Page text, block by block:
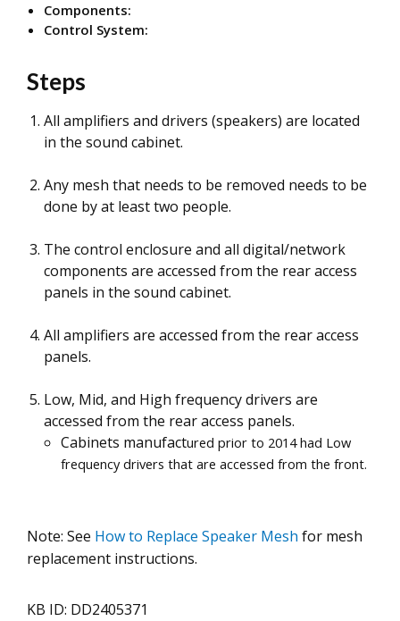
Components:
Control System:
Steps
All amplifiers and drivers (speakers) are located
in the sound cabinet.
Any mesh that needs to be removed needs to be
done by at least two people.
The control enclosure and all digital/network
components are accessed from the rear access
panels in the sound cabinet.
All amplifiers are accessed from the rear access
panels.
Low, Mid, and High frequency drivers are
accessed from the rear access panels.
Cabinets manufactured prior to 2014 had Low
frequency drivers that are accessed from the front.
Note: See How to Replace Speaker Mesh for mesh
replacement instructions.
KB ID: DD2405371